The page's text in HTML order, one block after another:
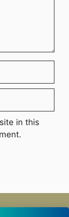
in this